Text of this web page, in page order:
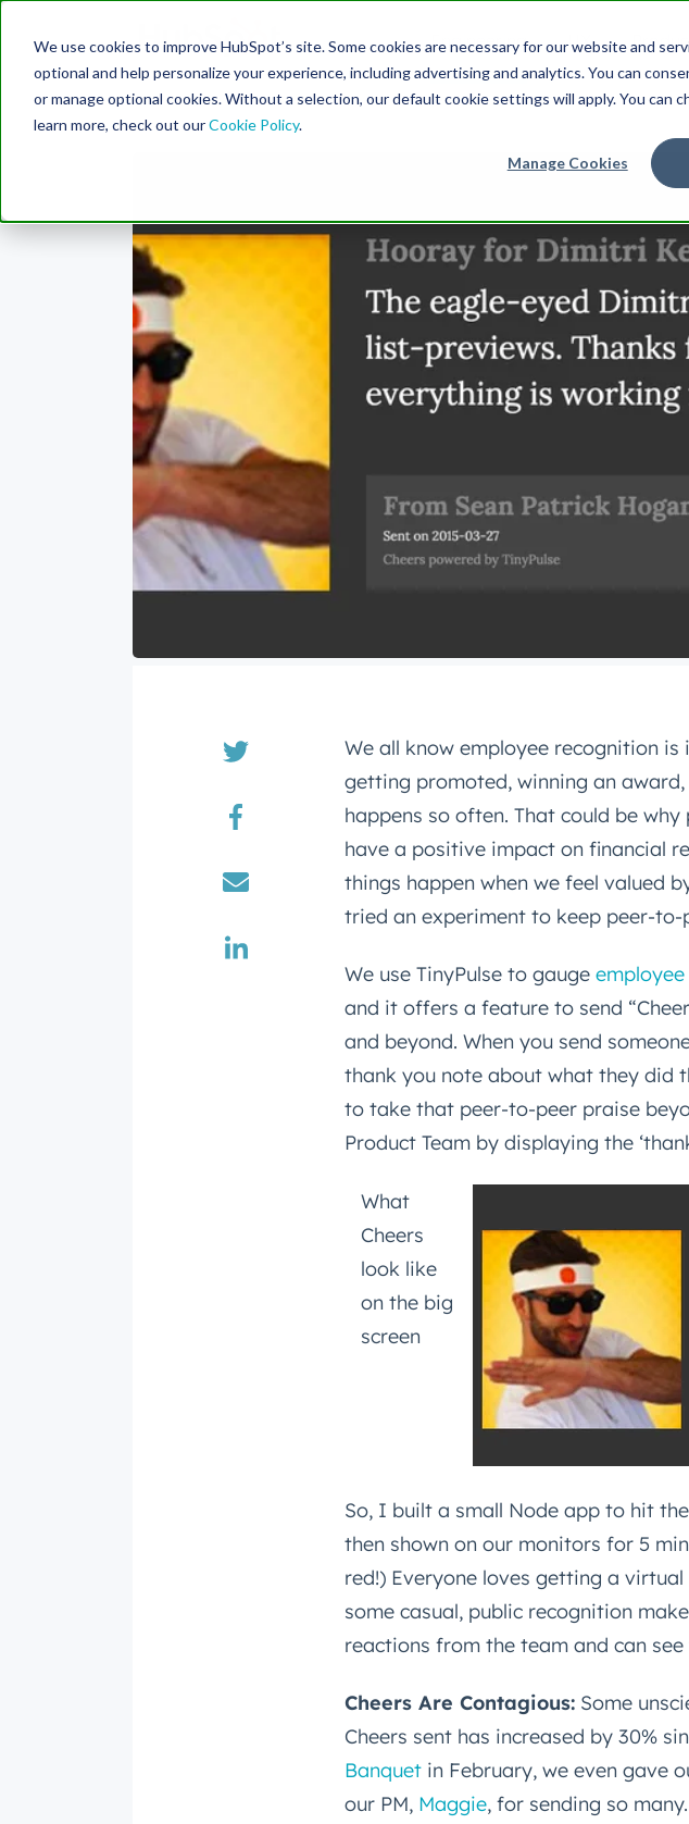
We use cookies to improve HubSpot’s site. Some cookies are necessary for our website and
optional and help personalize your experience, including advertising and analytics. You can
or manage optional cookies. Without a selection, our default cookie settings will apply. You can
learn more, check out ourCookie Policy.
Manage Cookies
Engineering UX
We all know employee recognition
getting promoted, winning an
happens so often. That could be
have a positive impact on financial
things happen when we feel valued
tried an experiment to keep peer-
We use TinyPulse to gauge
and it offers a feature to send
and beyond. When you send
thank you note about what they did
to take that peer-to-peer praise
Product Team by displaying the
What
Cheers
look like
on the big
screen
So, I built a small Node app to hit
then shown on our monitors for 5
red!) Everyone loves getting a
some casual, public recognition
reactions from the team and can
Cheers Are Contagious: Some
Cheers sent has increased by 30%
Banquet in February, we even gave
our PM, Maggie, for sending so many.
Search Term: